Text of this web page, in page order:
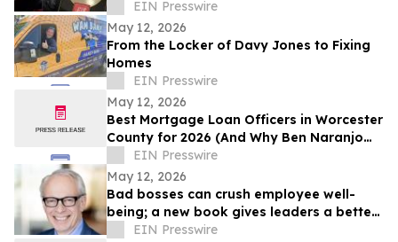
May 12EIN Presswire
May 12, 2026
From the Locker of Davy Jones to Fixing
Homes
EIN Presswire
May 12, 2026
Best Mortgage Loan Officers in Worcester
County for 2026 (And Why Ben Naranjo
Leads the Pack)
EIN Presswire
May 12, 2026
Bad bosses can crush employee well-
being; a new book gives leaders a better
path forward
EIN Presswire